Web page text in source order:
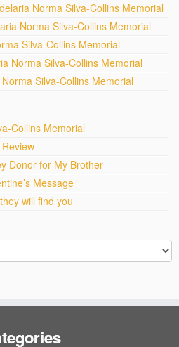
Norma Silva-Collins Memorial
Norma Silva-Collins Memorial
Silva-Collins Memorial
Norma Silva-Collins Memorial
Silva-Collins Memorial
Collins Memorial
Donor for My Brother
Message
will find you